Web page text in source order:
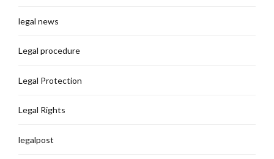
legal news
Legal procedure
Legal Protection
Legal Rights
legalpost